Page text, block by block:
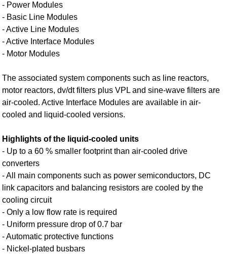
- Power Modules
- Basic Line Modules
- Active Line Modules
- Active Interface Modules
- Motor Modules
The associated system components such as line reactors,
motor reactors, dv/dt filters plus VPL and sine-wave filters are
air-cooled. Active Interface Modules are available in air-
cooled and liquid-cooled versions.
Highlights of the liquid-cooled units
- Up to a 60 % smaller footprint than air-cooled drive
converters
- All main components such as power semiconductors, DC
link capacitors and balancing resistors are cooled by the
cooling circuit
- Only a low flow rate is required
- Uniform pressure drop of 0.7 bar
- Automatic protective functions
- Nickel-plated busbars